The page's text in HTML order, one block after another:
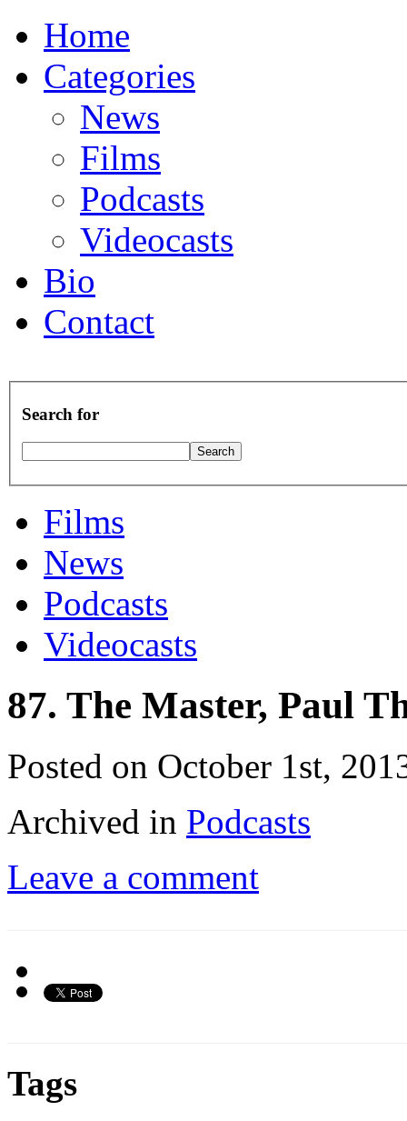
Home
Categories
News
Films
Podcasts
Videocasts
Bio
Contact
Search for
Films
News
Podcasts
Videocasts
87. The Master, Paul
Posted on October 1st,
Archived in Podcasts
Leave a comment
Tags